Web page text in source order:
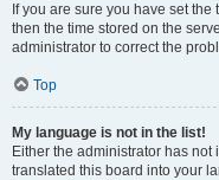
If you are sure you have set
then the time stored on the
administrator to correct the
Top
My language is not in the list!
Either the administrator has
translated this board into your